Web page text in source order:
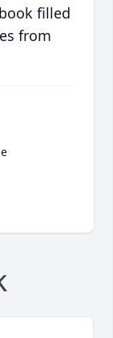
filled
from